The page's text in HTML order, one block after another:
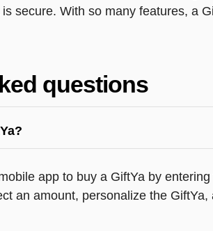
is secure. With so many features, a
questions
app to buy a GiftYa by
an amount, personalize the